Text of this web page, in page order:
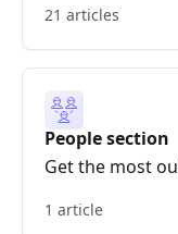
21 articles
People section
Get the most
1 article